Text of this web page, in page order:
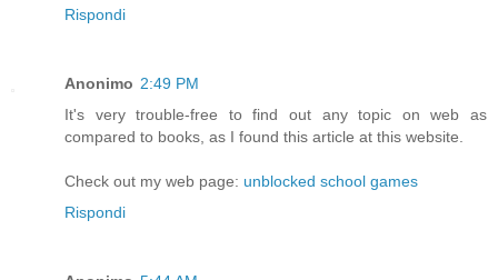
Rispondi
Anonimo 2:49 PM
It's very trouble-free to find out any topic on web as
compared to books, as I found this article at this website.
Check out my web page: unblocked school games
Rispondi